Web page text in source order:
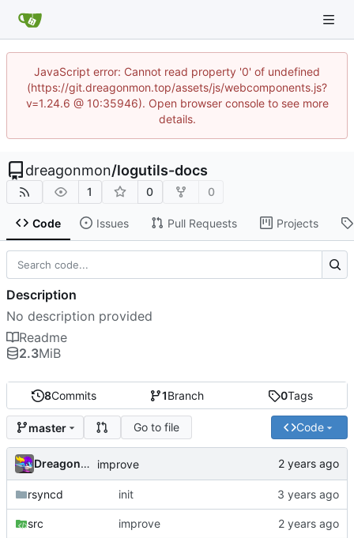
JavaScript error: Cannot read property '0' of undefined
(https://git.dreagonmon.top/assets/js/webcomponents.js?
v=1.24.6 @ 10:35946). Open browser console to see more
details.
dreagonmon/logutils-docs
1 0 0
Code Issues Pull Requests Projects
8Commits 1Branch 0Tags
master Go to file Code
Dreagonmon improve
rsyncd init
src improve
Description
No description provided
Readme
2.3MiB